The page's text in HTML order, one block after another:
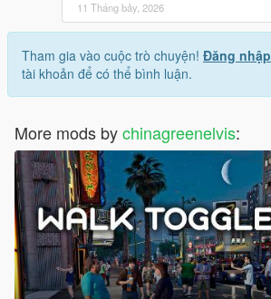
11 Tháng bảy, 2026
Tham gia vào cuộc trò chuyện! Đăng nhập
tài khoản để có thể bình luận.
More mods bychinagreenelvis: